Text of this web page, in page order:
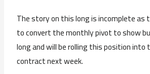
The story on this long is incomplete as
to convert the monthly pivot to show
long and will be rolling this position into
contract next week.